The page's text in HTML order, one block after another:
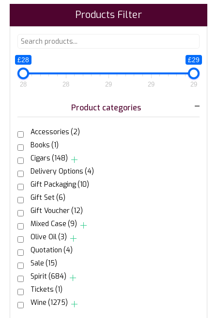
Products Filter
£28 £29
28 28 29 29 29
Product categories
Accessories (2)
Books (1)
Cigars (148)
Delivery Options (4)
Gift Packaging(10)
Gift Set(6)
Gift Voucher(12)
Mixed Case (9)
Olive Oil(3)
Quotation (4)
Sale (15)
Spirit(684)
Tickets (1)
Wine (1275)